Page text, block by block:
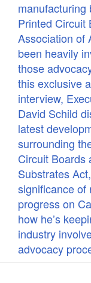
manufacturing
Printed Circuit
Association of
been heavily
those
this exclusive
interview,
David Schild
latest
surrounding
Circuit Boards
Substrates
significance of
progress on
how he’s
industry
advocacy